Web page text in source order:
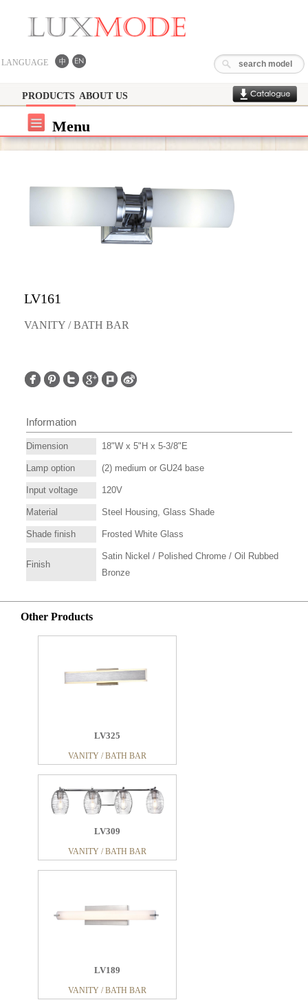
LANGUAGE
PRODUCTS ABOUT US
Menu
LV161
VANITY / BATH BAR
Information
Dimension 18"W x 5"H x 5-3/8"E
Lamp option (2) medium or GU24 base
Input voltage 120V
Material Steel Housing, Glass Shade
Shade finish Frosted White Glass
Finish
Satin Nickel / Polished Chrome / Oil Rubbed
Bronze
Other Products
LV325
VANITY / BATH BAR
LV309
VANITY / BATH BAR
LV189
VANITY / BATH BAR